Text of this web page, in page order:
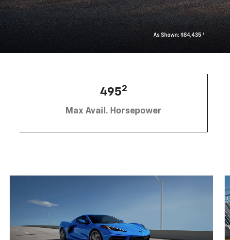
4952
Max Avail. Horsepower